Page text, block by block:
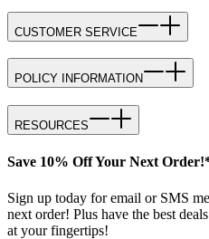
CUSTOMER SERVICE
POLICY INFORMATION
RESOURCES
Save 10% Off Your Next
Sign up today for email or SMS
next order! Plus have the best
at your fingertips!